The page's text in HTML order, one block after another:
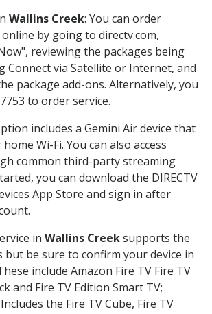
Wallins Creek: You can order
online by going to directv.com,
reviewing the packages being
Connect via Satellite or Internet, and
package add-ons. Alternatively, you
to order service.
includes a Gemini Air device that
Wi-Fi. You can also access
common third-party streaming
you can download the DIRECTV
App Store and sign in after
in Wallins Creeksupports the
but be sure to confirm your device in
include Amazon Fire TV Fire TV
and Fire TV Edition Smart TV;
the Fire TV Cube, Fire TV